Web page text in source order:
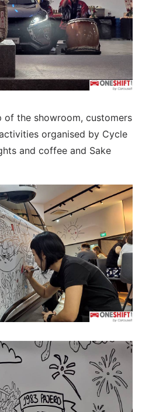
of the showroom, customers
organised by Cycle
and coffee and Sake